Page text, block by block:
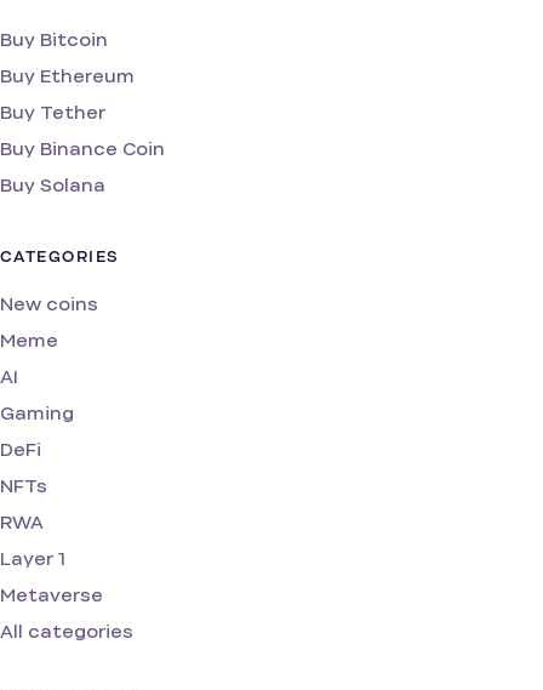
Buy Bitcoin
Buy Ethereum
Buy Tether
Buy Binance Coin
Buy Solana
CATEGORIES
New coins
Meme
AI
Gaming
DeFi
NFTs
RWA
Layer 1
Metaverse
All categories